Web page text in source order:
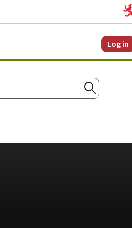
Log in
Search